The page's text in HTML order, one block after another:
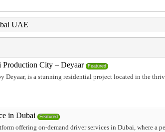
UAE
City – Deyaar Featured
Deyaar, is a stunning residential project located in the
in Dubai Featured
offering on-demand driver services in Dubai, where a